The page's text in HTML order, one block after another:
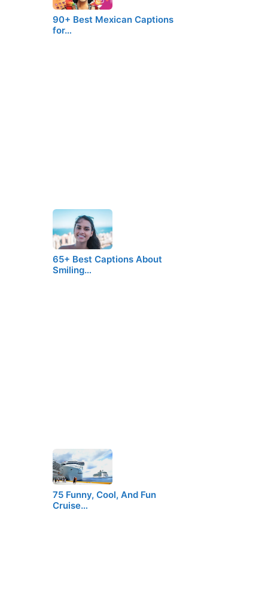
90+ Best Mexican Captions
for…
65+ Best Captions About
Smiling…
75 Funny, Cool, And Fun
Cruise…